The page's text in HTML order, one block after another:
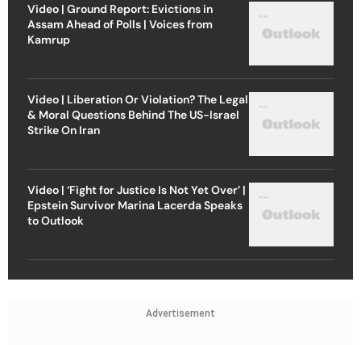
Video | Ground Report: Evictions in
Assam Ahead of Polls | Voices from
Kamrup
Video | Liberation Or Violation? The Legal
& Moral Questions Behind The US-Israel
Strike On Iran
Video | ‘Fight for Justice Is Not Yet Over’ |
Epstein Survivor Marina Lacerda Speaks
to Outlook
Advertisement